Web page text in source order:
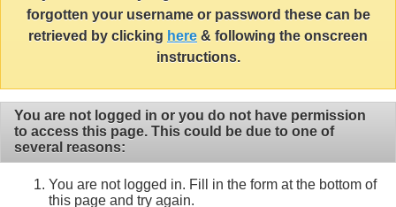
forgotten your username or password these can be
retrieved by clicking here & following the onscreen
instructions.
You are not logged in or you do not have permission
to access this page. This could be due to one of
several reasons:
You are not logged in. Fill in the form at the bottom of
this page and try again.